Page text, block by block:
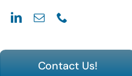
Contact Us!